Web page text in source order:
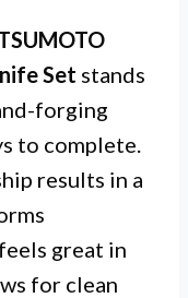
Set stands
forging
to complete.
results in a
great in
for clean